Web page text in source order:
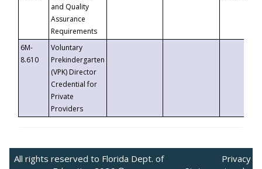
and Quality
Assurance
Requirements
6M-
8.610
Voluntary
Prekindergarten
(VPK) Director
Credential for
Private
Providers
All rights reserved to Florida Dept. of
Privacy